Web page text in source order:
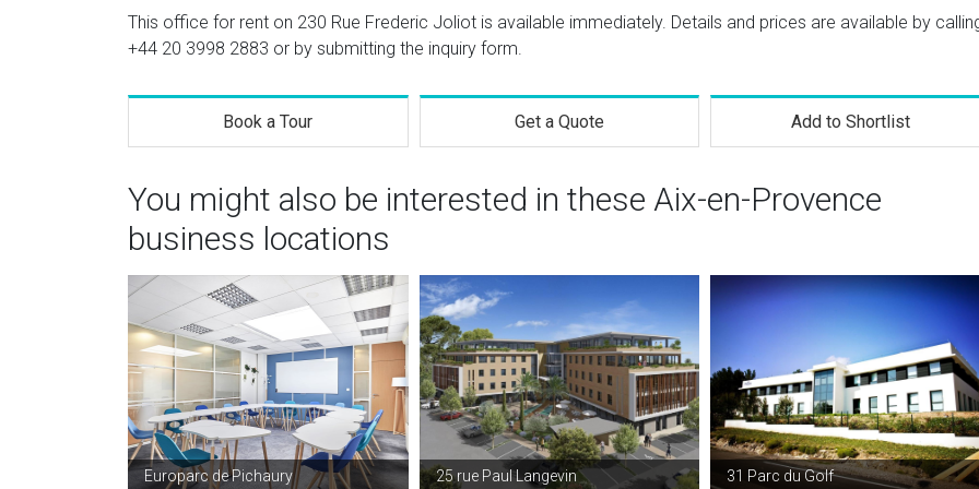
This office for rent on 230 Rue Frederic Joliot is available immediately. Details and prices are available by
+44 20 3998 2883 or by submitting the inquiry form.
Book a Tour Get a Quote Add to Shortlist
You might also be interested in these Aix-en-Provence
business locations
Europarc de Pichaury 25 rue Paul Langevin 31 Parc du Golf